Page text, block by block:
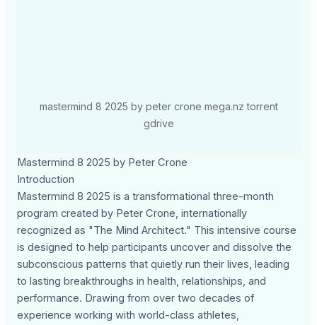
mastermind 8 2025 by peter crone mega.nz torrent
gdrive
Mastermind 8 2025 by Peter Crone
Introduction
Mastermind 8 2025 is a transformational three-month
program created by Peter Crone, internationally
recognized as "The Mind Architect." This intensive course
is designed to help participants uncover and dissolve the
subconscious patterns that quietly run their lives, leading
to lasting breakthroughs in health, relationships, and
performance. Drawing from over two decades of
experience working with world-class athletes,